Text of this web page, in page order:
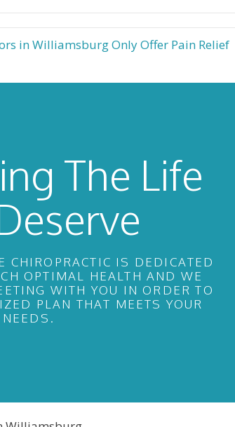
in Williamsburg Only Offer Pain Relief
The Life
CHIROPRACTIC IS DEDICATED
OPTIMAL HEALTH AND WE
WITH YOU IN ORDER TO
PLAN THAT MEETS YOUR
NEEDS.